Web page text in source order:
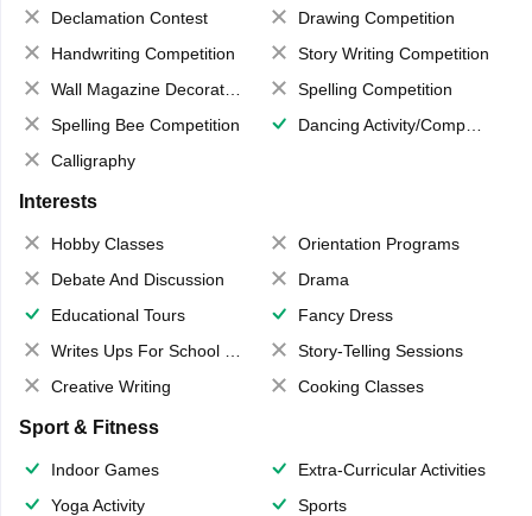
Declamation Contest
Drawing Competition
Handwriting Competition
Story Writing Competition
Wall Magazine Decoration
Spelling Competition
Spelling Bee Competition
Dancing Activity/Competition
Calligraphy
Interests
Hobby Classes
Orientation Programs
Debate And Discussion
Drama
Educational Tours
Fancy Dress
Writes Ups For School Magazine
Story-Telling Sessions
Creative Writing
Cooking Classes
Sport & Fitness
Indoor Games
Extra-Curricular Activities
Yoga Activity
Sports